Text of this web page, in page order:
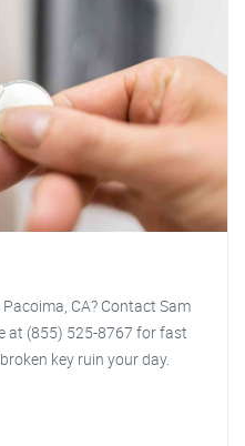
CA? Contact Sam
at (855) 525-8767 for fast
key ruin your day.